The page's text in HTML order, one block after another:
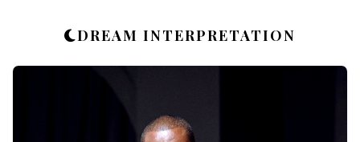
DREAM INTERPRETATION